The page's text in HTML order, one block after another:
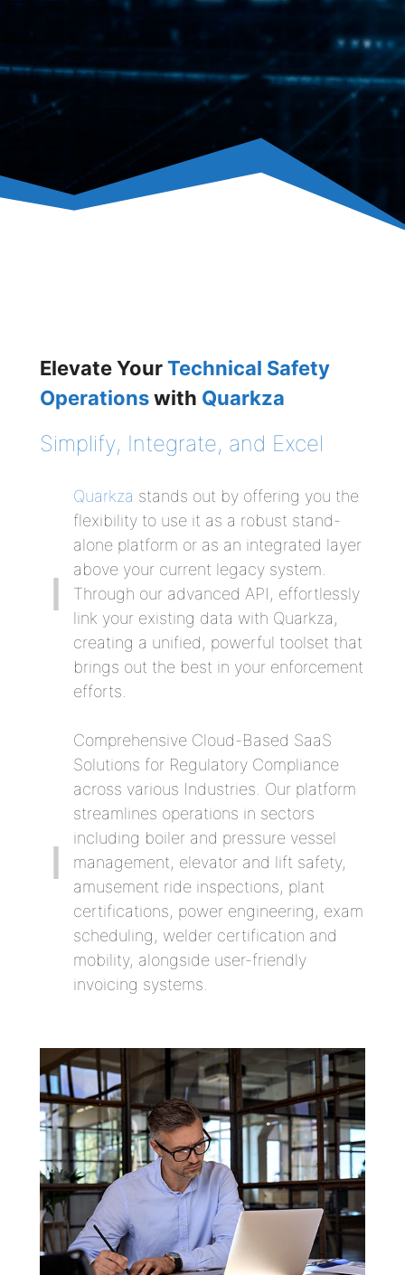
Elevate YourTechnical Safety
Operationswith Quarkza
Simplify, Integrate, and Excel
Quarkza stands out by offering you the
flexibility to use it as a robust stand-
alone platform or as an integrated layer
above your current legacy system.
Through our advanced API, effortlessly
link your existing data with Quarkza,
creating a unified, powerful toolset that
brings out the best in your enforcement
efforts.
Comprehensive Cloud-Based SaaS
Solutions for Regulatory Compliance
across various Industries. Our platform
streamlines operations in sectors
including boiler and pressure vessel
management, elevator and lift safety,
amusement ride inspections, plant
certifications, power engineering, exam
scheduling, welder certification and
mobility, alongside user-friendly
invoicing systems.